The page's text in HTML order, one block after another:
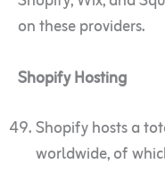
on these providers.
Shopify Hosting
Shopify hosts a
worldwide, of